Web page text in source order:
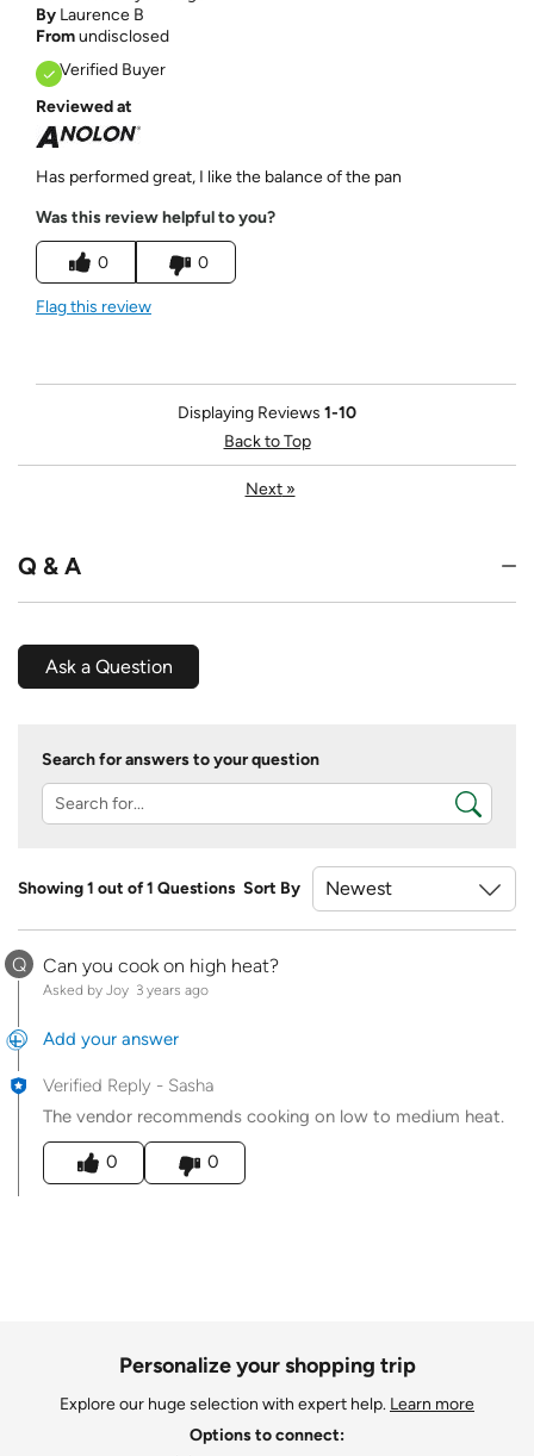
By Laurence B
Fromundisclosed
Verified Buyer
Reviewed at
Has performed great, I like the balance of the pan
Was this review helpful to you?
0 0
Flag this review
Displaying Reviews 1-10
Back to Top
Next»
Q & A
Ask a Question
Search for answers to your question
Showing 1 out of 1 Questions Sort By
Q Can you cook on high heat?
Asked by Joy 3 years ago
Add your answer
Verified Reply - Sasha
The vendor recommends cooking on low to medium heat.
Was this answer helpful to you
0
0
Personalize your shopping trip
Explore our huge selection with expert help. Learn more
Options to connect: